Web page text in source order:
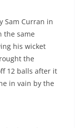
Sam Curran in
the same
his wicket
the
12 balls after it
in vain by the